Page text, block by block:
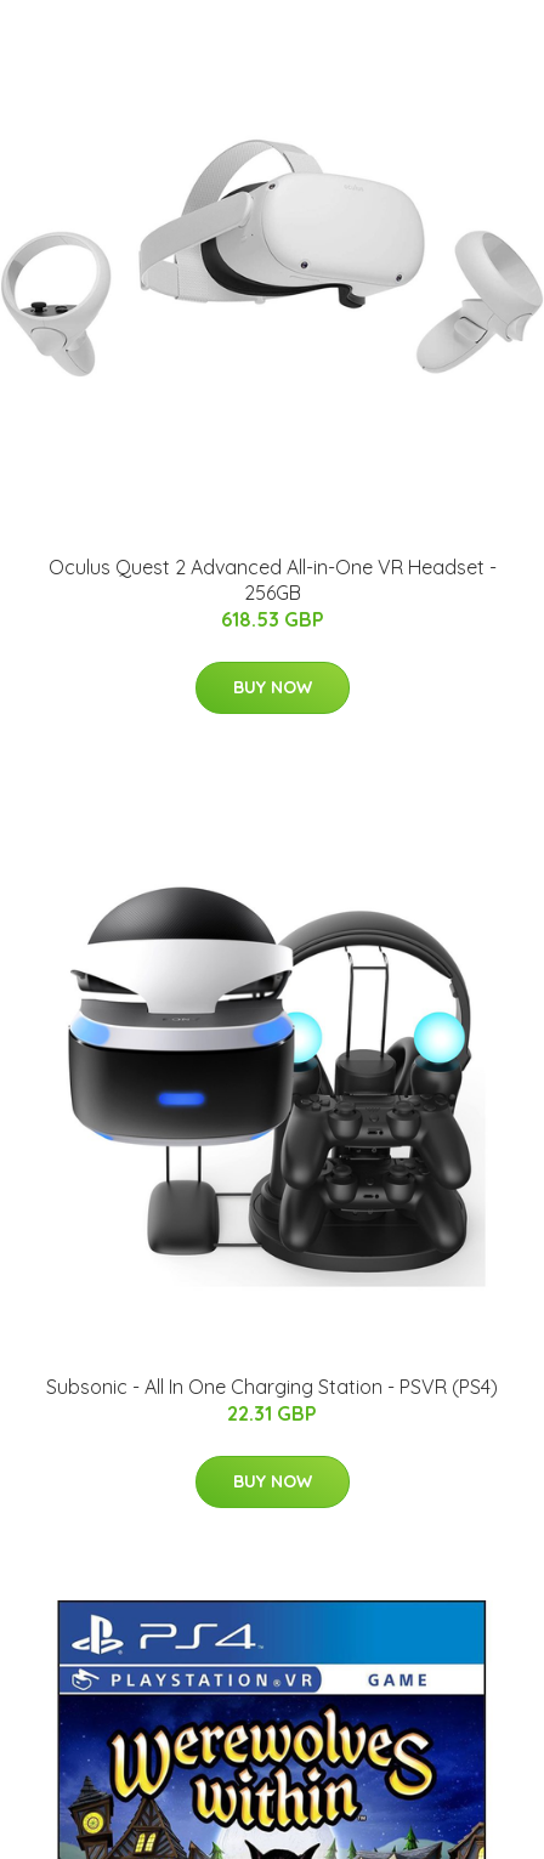
Oculus Quest 2 Advanced All-in-One VR Headset -
256GB
618.53 GBP
BUY NOW
Subsonic - All In One Charging Station - PSVR (PS4)
22.31 GBP
BUY NOW